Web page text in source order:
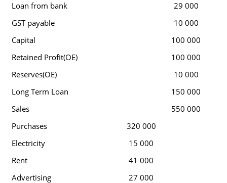
Loan from bank
29 000
GST payable
10 000
Capital
100 000
Retained Profit(OE)
100 000
Reserves(OE)
10 000
Long Term Loan
150 000
Sales
550 000
Purchases
320 000
Electricity
15 000
Rent
41 000
Advertising
27 000